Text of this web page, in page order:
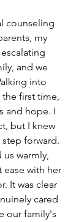
counseling
my
and we
into
first time,
and hope. I
but I knew
forward.
warmly,
with her
It was clear
cared
our family's